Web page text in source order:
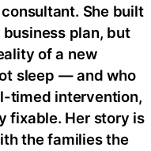
She built
plan, but
of a new
sleep — and who
timed intervention,
fixable. Her story is
the families the